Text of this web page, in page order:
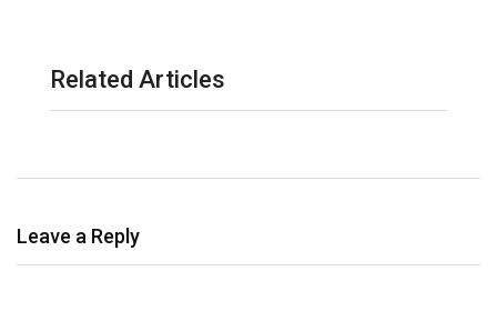
Related Articles
Leave a Reply